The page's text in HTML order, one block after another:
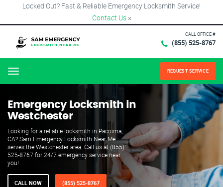
Locked Out? Fast & Reliable Emergency Locksmith Service!
Contact Us ×
CALL OFFICE #
(855) 525-8767
Menu REQUEST SERVICE
Emergency Locksmith in
Westchester
Looking for a reliable locksmith in Pacoima,
CA? Sam Emergency Locksmith Near Me
serves the Westchester area. Call us at (855)
525-8767 for 24/7 emergency service near
you!
CALL NOW (855) 525-8767